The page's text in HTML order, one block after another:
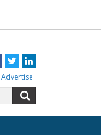
Facebook
TwitterLinkedIn
Advertise
for: